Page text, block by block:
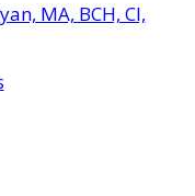
MA, BCH, CI,